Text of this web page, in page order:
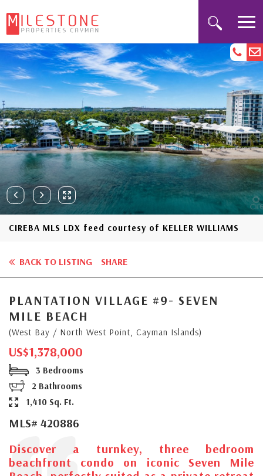
CIREBA MLS LDX feed courtesy of KELLER WILLIAMS
BACK TO LISTING SHARE
PLANTATION VILLAGE #9- SEVEN
MILE BEACH
(West Bay / North West Point, Cayman Islands)
US$1,378,000
3 Bedrooms
2 Bathrooms
1,410 Sq. Ft.
MLS# 420886
Discover a turnkey, three bedroom
beachfront condo on iconic Seven Mile